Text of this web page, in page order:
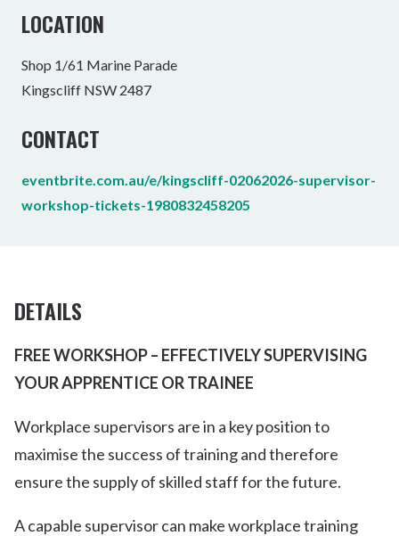
LOCATION
Shop 1/61 Marine Parade
Kingscliff NSW 2487
CONTACT
eventbrite.com.au/e/kingscliff-02062026-supervisor-
workshop-tickets-1980832458205
DETAILS
FREE WORKSHOP – EFFECTIVELY SUPERVISING
YOUR APPRENTICE OR TRAINEE
Workplace supervisors are in a key position to
maximise the success of training and therefore
ensure the supply of skilled staff for the future.
A capable supervisor can make workplace training